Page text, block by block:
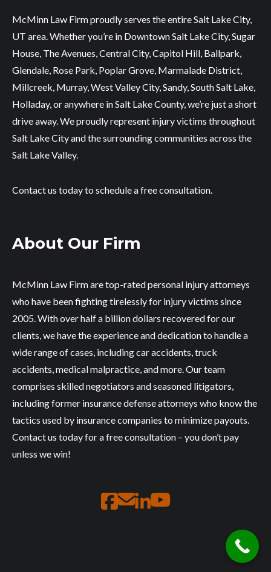
McMinn Law Firm proudly serves the entire Salt Lake City,
UT area. Whether you’re in Downtown Salt Lake City, Sugar
House, The Avenues, Central City, Capitol Hill, Ballpark,
Glendale, Rose Park, Poplar Grove, Marmalade District,
Millcreek, Murray, West Valley City, Sandy, South Salt Lake,
Holladay, or anywhere in Salt Lake County, we’re just a short
drive away. We proudly represent injury victims throughout
Salt Lake City and the surrounding communities across the
Salt Lake Valley.
Contact us today to schedule a free consultation.
About Our Firm
McMinn Law Firm are top-rated personal injury attorneys
who have been fighting tirelessly for injury victims since
2005. With over half a billion dollars recovered for our
clients, we have the experience and dedication to handle a
wide range of cases, including car accidents, truck
accidents, medical malpractice, and more. Our team
comprises skilled negotiators and seasoned litigators,
including former insurance defense attorneys who know the
tactics used by insurance companies to minimize payouts.
Contact us today for a free consultation – you don’t pay
unless we win!